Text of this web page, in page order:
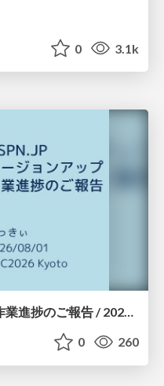
0 3.1k
OSPN.JPバージョンアップ作業進捗のご報告 / 20260801-osc26kyoto
0 260